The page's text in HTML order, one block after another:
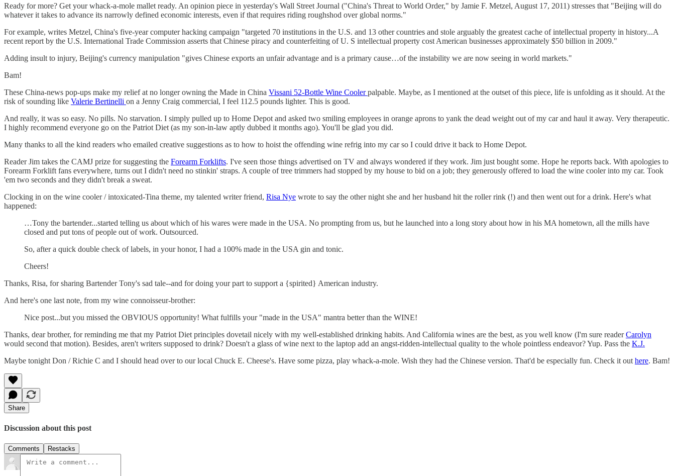
Ready for more? Get your whack-a-mole mallet ready. An opinion piece in yesterday's Wall Street Journal ("China's Threat to World Order," by Jamie F. Metzel, August 17, 2011) stresses that "Beijing will do
whatever it takes to advance its narrowly defined economic interests, even if that requires riding roughshod over global norms."
For example, writes Metzel, China's five-year computer hacking campaign "targeted 70 institutions in the U.S. and 13 other countries and stole arguably the greatest cache of intellectual property in history...A
recent report by the U.S. International Trade Commission asserts that Chinese piracy and counterfeiting of U. S intellectual property cost American businesses approximately $50 billion in 2009."
Adding insult to injury, Beijing's currency manipulation "gives Chinese exports an unfair advantage and is a primary cause…of the instability we are now seeing in world markets."
Bam!
These China-news pop-ups make my relief at no longer owning the Made in China Vissani 52-Bottle Wine Coolerpalpable. Maybe, as I mentioned at the outset of this piece, life is unfolding as it should. At the
risk of sounding like Valerie Bertinelli on a Jenny Craig commercial, I feel 112.5 pounds lighter. This is good.
And really, it was so easy. No pills. No starvation. I simply pulled up to Home Depot and asked two smiling employees in orange aprons to yank the dead weight out of my car and haul it away. Very therapeutic.
I highly recommend everyone go on the Patriot Diet (as my son-in-law aptly dubbed it months ago). You'll be glad you did.
Many thanks to all the kind readers who emailed creative suggestions as to how to hoist the offending wine refrig into my car so I could drive it back to Home Depot.
Reader Jim takes the CAMJ prize for suggesting the Forearm Forklifts. I've seen those things advertised on TV and always wondered if they work. Jim just bought some. Hope he reports back. With apologies to
Forearm Forklift fans everywhere, turns out I didn't need no stinkin' straps. A couple of tree trimmers had stopped by my house to bid on a job; they generously offered to load the wine cooler into my car. Took
'em two seconds and they didn't break a sweat.
Clocking in on the wine cooler / intoxicated-Tina theme, my talented writer friend, Risa Nye wrote to say the other night she and her husband hit the roller rink (!) and then went out for a drink. Here's what
happened:
…Tony the bartender...started telling us about which of his wares were made in the USA. No prompting from us, but he launched into a long story about how in his MA hometown, all the mills have
closed and put tons of people out of work. Outsourced.
So, after a quick double check of labels, in your honor, I had a 100% made in the USA gin and tonic.
Cheers!
Thanks, Risa, for sharing Bartender Tony's sad tale--and for doing your part to support a {spirited} American industry.
And here's one last note, from my wine connoisseur-brother:
Nice post...but you missed the OBVIOUS opportunity! What fulfills your "made in the USA" mantra better than the WINE!
Thanks, dear brother, for reminding me that my Patriot Diet principles dovetail nicely with my well-established drinking habits. And California wines are the best, as you well know (I'm sure readerCarolyn
would second that motion). Besides, aren't writers supposed to drink? Doesn't a glass of wine next to the laptop add an angst-ridden-intellectual quality to the whole pointless endeavor? Yup. Pass the K.J.
Maybe tonight Don / Richie C and I should head over to our local Chuck E. Cheese's. Have some pizza, play whack-a-mole. Wish they had the Chinese version. That'd be especially fun. Check it out here. Bam!
Share
Discussion about this post
Comments Restacks